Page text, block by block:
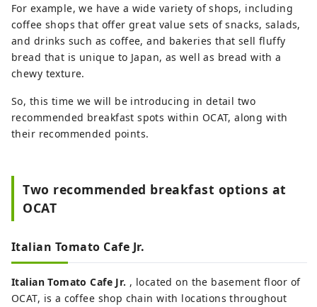
For example, we have a wide variety of shops, including
coffee shops that offer great value sets of snacks, salads,
and drinks such as coffee, and bakeries that sell fluffy
bread that is unique to Japan, as well as bread with a
chewy texture.
So, this time we will be introducing in detail two
recommended breakfast spots within OCAT, along with
their recommended points.
Two recommended breakfast options at
OCAT
Italian Tomato Cafe Jr.
Italian Tomato Cafe Jr. , located on the basement floor of
OCAT, is a coffee shop chain with locations throughout